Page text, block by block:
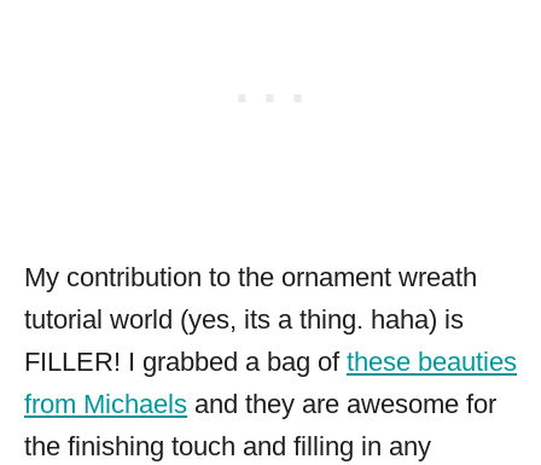
My contribution to the ornament wreath
tutorial world (yes, its a thing. haha) is
FILLER! I grabbed a bag of these beauties
from Michaels and they are awesome for
the finishing touch and filling in any